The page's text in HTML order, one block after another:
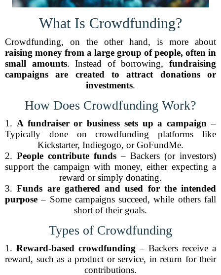
What Is Crowdfunding?
Crowdfunding, on the other hand, is more about
raising money from a large group of people, often in
small amounts. Instead of borrowing,fundraising
campaigns are created to attract donations or
investments.
How Does Crowdfunding Work?
1. A fundraiser or business sets up a campaign –
Typically done on crowdfunding platforms like
Kickstarter, Indiegogo, or GoFundMe.
2. People contribute funds – Backers (or investors)
support the campaign with money, either expecting a
reward or simply donating.
3.Funds are gathered and used for the intended
purpose – Some campaigns succeed, while others fall
short of their goals.
Types of Crowdfunding
1. Reward-based crowdfunding – Backers receive a
reward, such as a product or service, in return for their
contributions.